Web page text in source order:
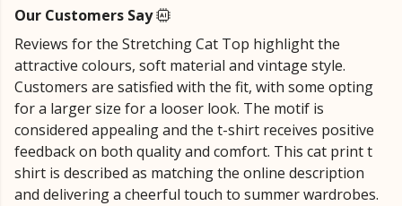
Our Customers Say
Reviews for the Stretching Cat Top highlight the
attractive colours, soft material and vintage style.
Customers are satisfied with the fit, with some opting
for a larger size for a looser look. The motif is
considered appealing and the t-shirt receives positive
feedback on both quality and comfort. This cat print t
shirt is described as matching the online description
and delivering a cheerful touch to summer wardrobes.